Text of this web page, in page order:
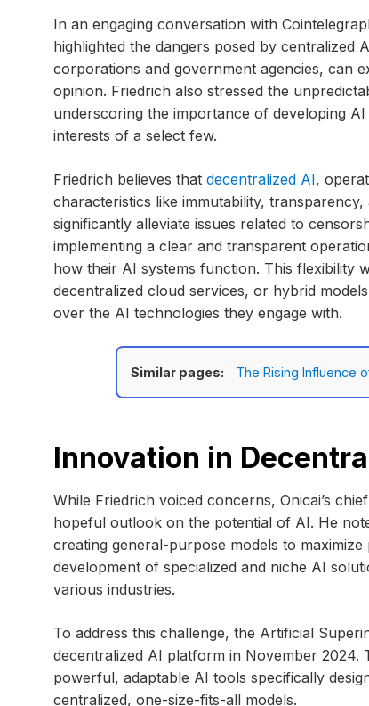
In an engaging conversation with
highlighted the dangers posed by centralized
corporations and government agencies, can
opinion. Friedrich also stressed the
underscoring the importance of developing
interests of a select few.
Friedrich believes that decentralized AI,
characteristics like immutability,
significantly alleviate issues related to
implementing a clear and transparent
how their AI systems function. This flexibility
decentralized cloud services, or hybrid
over the AI technologies they engage with.
Similar pages: The Rising Influence
Innovation in
While Friedrich voiced concerns, Onicai’s
hopeful outlook on the potential of AI. He
creating general-purpose models to
development of specialized and niche AI
various industries.
To address this challenge, the Artificial
decentralized AI platform in November 2024.
powerful, adaptable AI tools specifically
centralized, one-size-fits-all models.